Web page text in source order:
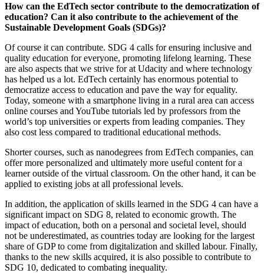
How can the EdTech sector contribute to the democratization of
education? Can it also contribute to the achievement of the
Sustainable Development Goals (SDGs)?
Of course it can contribute. SDG 4 calls for ensuring inclusive and
quality education for everyone, promoting lifelong learning. These
are also aspects that we strive for at Udacity and where technology
has helped us a lot. EdTech certainly has enormous potential to
democratize access to education and pave the way for equality.
Today, someone with a smartphone living in a rural area can access
online courses and YouTube tutorials led by professors from the
world’s top universities or experts from leading companies. They
also cost less compared to traditional educational methods.
Shorter courses, such as nanodegrees from EdTech companies, can
offer more personalized and ultimately more useful content for a
learner outside of the virtual classroom. On the other hand, it can be
applied to existing jobs at all professional levels.
In addition, the application of skills learned in the SDG 4 can have a
significant impact on SDG 8, related to economic growth. The
impact of education, both on a personal and societal level, should
not be underestimated, as countries today are looking for the largest
share of GDP to come from digitalization and skilled labour. Finally,
thanks to the new skills acquired, it is also possible to contribute to
SDG 10, dedicated to combating inequality.